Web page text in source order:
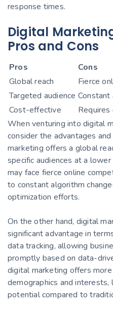
response times.
Digital
Pros and Cons
Pros
Cons
Global reach
Fierce
Targeted audience Constant
Cost-effective
When venturing into digital
consider the advantages
marketing offers a global
specific audiences at a
may face fierce online
to constant algorithm
optimization efforts.
On the other hand, digital
significant advantage in
data tracking, allowing
promptly based on data-
digital marketing offers
demographics and interests,
potential compared to